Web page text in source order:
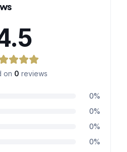
on 0 reviews
0%
0%
0%
0%